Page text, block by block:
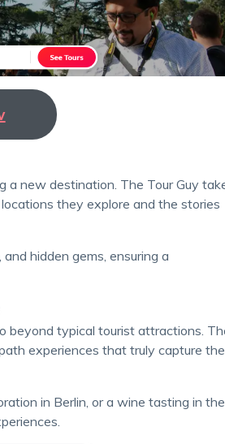
they explore and the stories
experiences that truly capture the